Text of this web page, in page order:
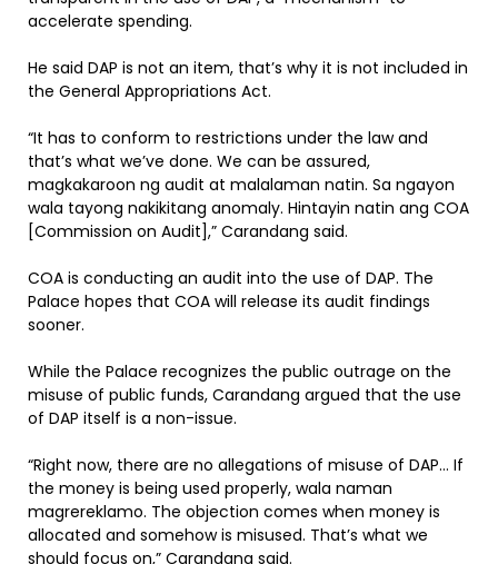
accelerate spending.
He said DAP is not an item, that’s why it is not included in
the General Appropriations Act.
“It has to conform to restrictions under the law and
that’s what we’ve done. We can be assured,
magkakaroon ng audit at malalaman natin. Sa ngayon
wala tayong nakikitang anomaly. Hintayin natin ang COA
[Commission on Audit],” Carandang said.
COA is conducting an audit into the use of DAP. The
Palace hopes that COA will release its audit findings
sooner.
While the Palace recognizes the public outrage on the
misuse of public funds, Carandang argued that the use
of DAP itself is a non-issue.
“Right now, there are no allegations of misuse of DAP… If
the money is being used properly, wala naman
magrereklamo. The objection comes when money is
allocated and somehow is misused. That’s what we
should focus on,” Carandang said.